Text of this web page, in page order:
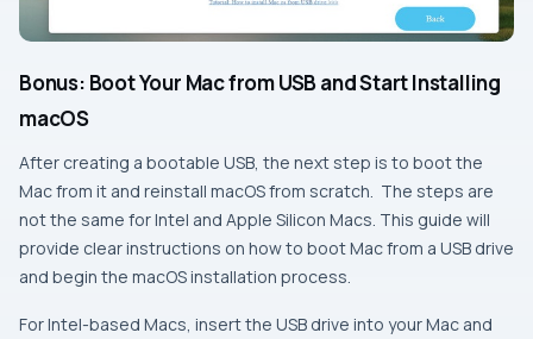
Bonus: Boot Your Mac from USB and Start Installing
macOS
After creating a bootable USB, the next step is to boot the
Mac from it and reinstall macOS from scratch. The steps are
not the same for Intel and Apple Silicon Macs. This guide will
provide clear instructions on how to boot Mac from a USB drive
and begin the macOS installation process.
For Intel-based Macs, insert the USB drive into your Mac and